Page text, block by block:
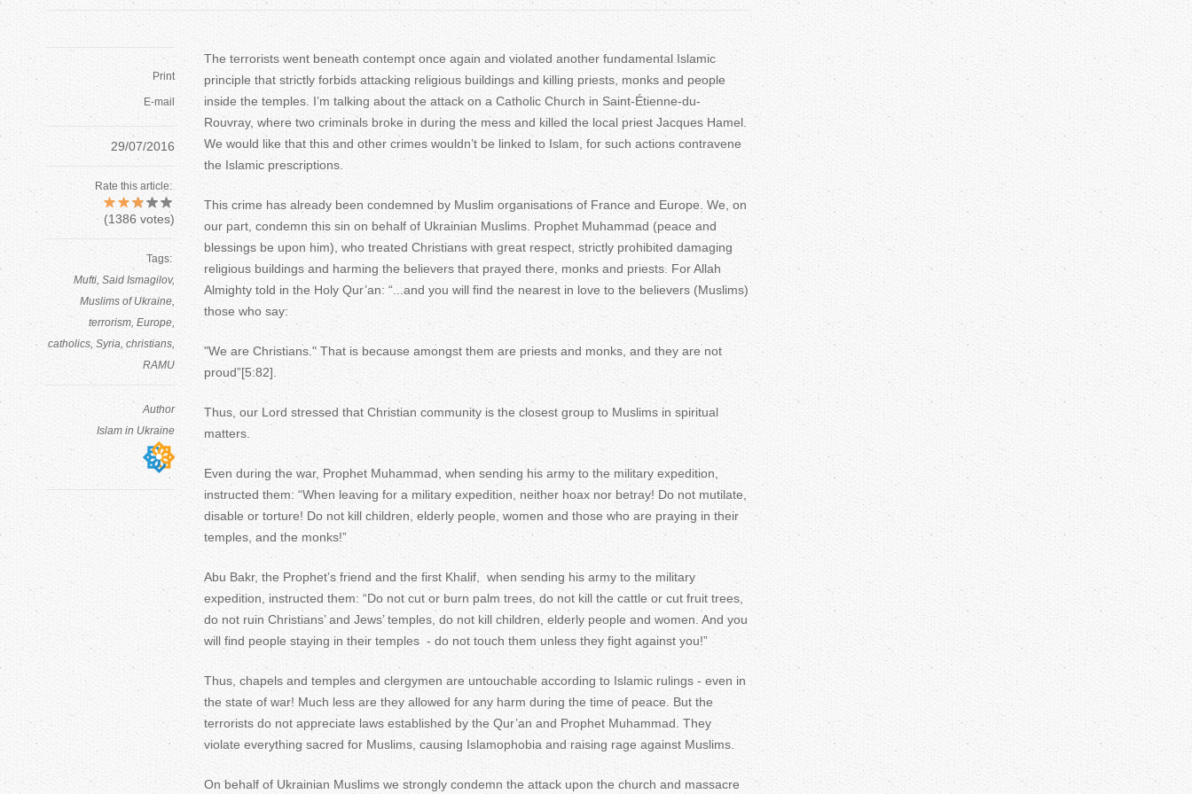
Print
E-mail
29/07/2016
Rate this article:
(1386 votes)
Tags:
Mufti Said Ismagilov
Muslims of Ukraine
terrorism Europe
catholics Syria christians
RAMU
Author
Islam in Ukraine
The terrorists went beneath contempt once again and violated another fundamental Islamic
principle that strictly forbids attacking religious buildings and killing priests, monks and people
inside the temples. I’m talking about the attack on a Catholic Church in Saint-Étienne-du-
Rouvray, where two criminals broke in during the mess and killed the local priest Jacques Hamel.
We would like that this and other crimes wouldn’t be linked to Islam, for such actions contravene
the Islamic prescriptions.
This crime has already been condemned by Muslim organisations of France and Europe. We, on
our part, condemn this sin on behalf of Ukrainian Muslims. Prophet Muhammad (peace and
blessings be upon him), who treated Christians with great respect, strictly prohibited damaging
religious buildings and harming the believers that prayed there, monks and priests. For Allah
Almighty told in the Holy Qur’an: “...and you will find the nearest in love to the believers (Muslims)
those who say:
"We are Christians." That is because amongst them are priests and monks, and they are not
proud”[5:82].
Thus, our Lord stressed that Christian community is the closest group to Muslims in spiritual
matters.
Even during the war, Prophet Muhammad, when sending his army to the military expedition,
instructed them: “When leaving for a military expedition, neither hoax nor betray! Do not mutilate,
disable or torture! Do not kill children, elderly people, women and those who are praying in their
temples, and the monks!”
Abu Bakr, the Prophet’s friend and the first Khalif, when sending his army to the military
expedition, instructed them: “Do not cut or burn palm trees, do not kill the cattle or cut fruit trees,
do not ruin Christians’ and Jews’ temples, do not kill children, elderly people and women. And you
will find people staying in their temples - do not touch them unless they fight against you!”
Thus, chapels and temples and clergymen are untouchable according to Islamic rulings - even in
the state of war! Much less are they allowed for any harm during the time of peace. But the
terrorists do not appreciate laws established by the Qur’an and Prophet Muhammad. They
violate everything sacred for Muslims, causing Islamophobia and raising rage against Muslims.
On behalf of Ukrainian Muslims we strongly condemn the attack upon the church and massacre
T
b
s